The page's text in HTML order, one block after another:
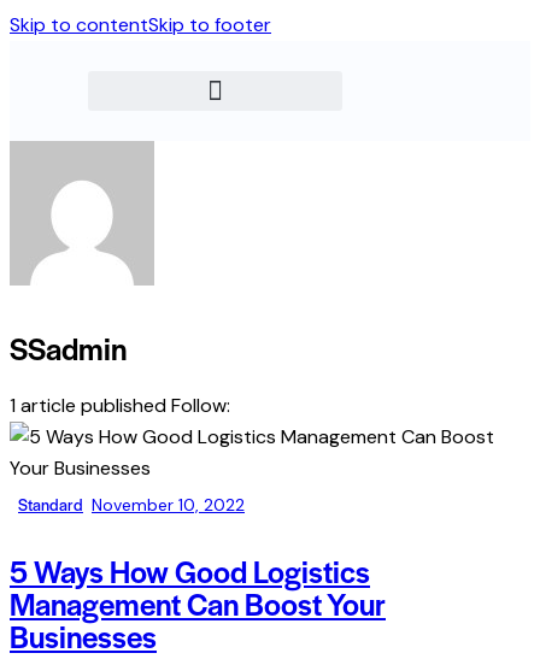
Skip to contentSkip to footer
SSadmin
1article publishedFollow:
Standard November 10, 2022
5 Ways How Good Logistics
Management Can Boost Your
Businesses